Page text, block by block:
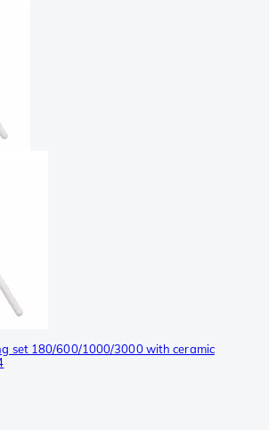
set 180/600/1000/3000 with ceramic